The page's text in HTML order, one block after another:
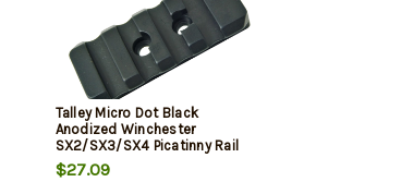
Talley Micro Dot Black
Anodized Winchester
SX2/SX3/SX4 Picatinny Rail
Mount
$27.09